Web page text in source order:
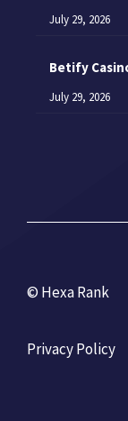
July 29, 2026
Betify
July 29, 2026
© Hexa Rank
Privacy Policy